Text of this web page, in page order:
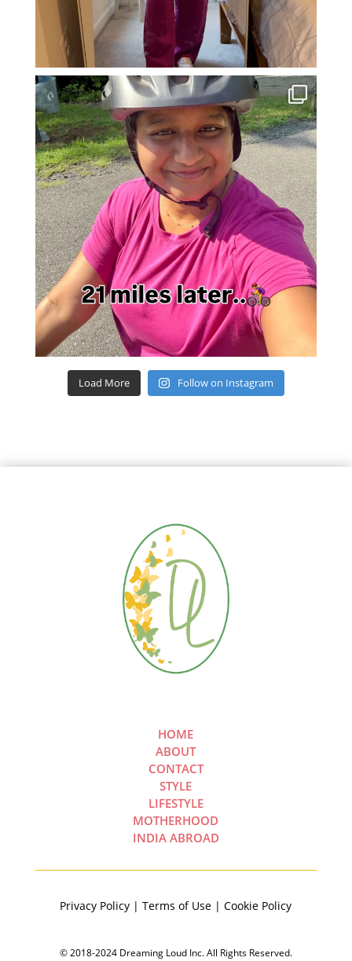
Load More Follow on Instagram
HOME
ABOUT
CONTACT
STYLE
LIFESTYLE
MOTHERHOOD
INDIA ABROAD
Privacy Policy | Terms of Use | Cookie Policy
© 2018-2024 Dreaming Loud Inc. All Rights Reserved.